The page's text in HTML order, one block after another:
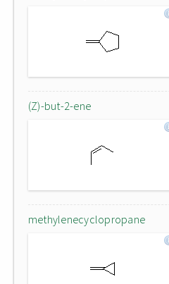
(Z)-but-2-ene
methylenecyclopropane